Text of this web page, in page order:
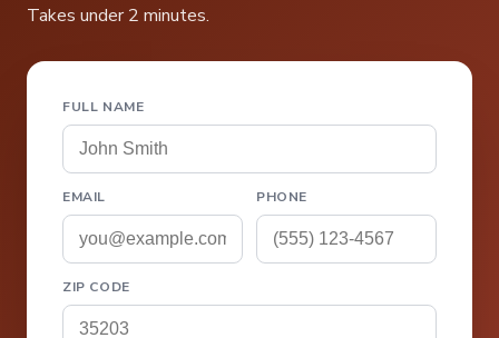
Takes under 2 minutes.
FULL NAME
EMAIL PHONE
ZIP CODE